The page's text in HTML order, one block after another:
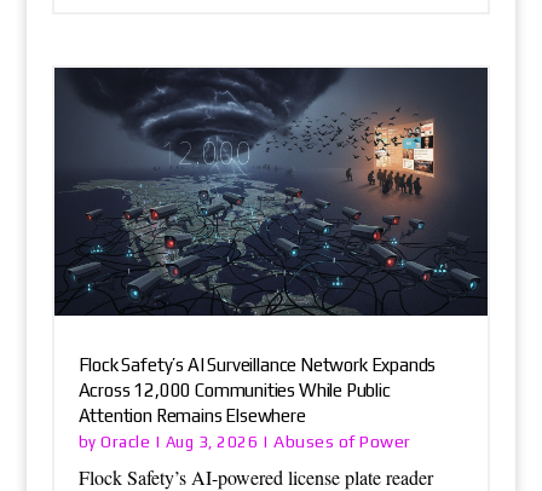
Flock Safety’s AI Surveillance Network Expands
Across 12,000 Communities While Public
Attention Remains Elsewhere
byOracle | Aug 3, 2026 |Abuses of Power
Flock Safety’s AI-powered license plate reader